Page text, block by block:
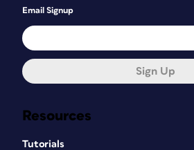
Resources
Tutorials
Email Signup
Sign Up